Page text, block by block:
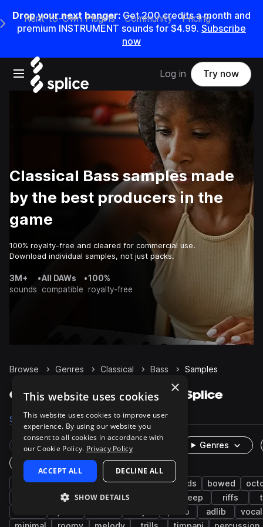
Drop your next banger: Get200credits amonth and
premium INSTRUMENT sounds for $4.99. Subscribe
now
Open main navigation
Main Navigation Menu
Rent-to-Own Plugins Community Pricing
Log in Try now
Classical Bass samples made
by the best producers in the
game
100% royalty-free and cleared for commercial use.
Download individual samples, not just packs.
3M+
sounds
•All DAWs
compatible
•100%
royalty-free
Browse Genres Classical Bass Samples
Classical Bass samples on Splice
Samples 486 Presets 7 Packs 19
Rare Finds Instruments
Genres
One-Shots & Loops
acoustic strings cinematic live sounds bowed
clean orchestral deep riffs
piano adlib
×
This website uses cookies
This website uses cookies to improve user
experience. By using our website you
consent to all cookies in accordance with
our Cookie Policy. Privacy Policy
ACCEPT ALL DECLINE ALL
SHOW DETAILS